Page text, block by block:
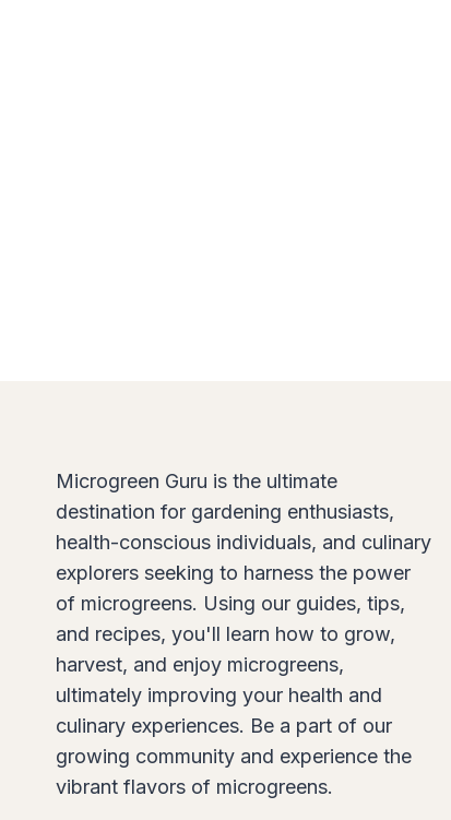
Microgreen Guru is the ultimate
destination for gardening enthusiasts,
health-conscious individuals, and culinary
explorers seeking to harness the power
of microgreens. Using our guides, tips,
and recipes, you'll learn how to grow,
harvest, and enjoy microgreens,
ultimately improving your health and
culinary experiences. Be a part of our
growing community and experience the
vibrant flavors of microgreens.